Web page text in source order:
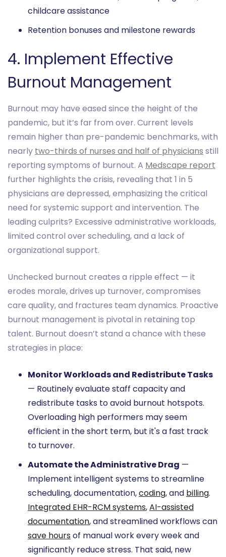
childcare assistance
Retention bonuses and milestone rewards
4. Implement Effective
Burnout Management
Burnout may have eased since the height of the
pandemic, but it’s far from over. Current levels
remain higher than pre-pandemic benchmarks, with
nearly two-thirds of nurses and half of physicians still
reporting symptoms of burnout. A Medscape report
further highlights the crisis, revealing that 1 in 5
physicians are depressed, emphasizing the critical
need for systemic support and intervention. The
leading culprits? Excessive administrative workloads,
limited control over scheduling, and a lack of
organizational support.
Unchecked burnout creates a ripple effect — it
erodes morale, drives up turnover, compromises
care quality, and fractures team dynamics. Proactive
burnout management is pivotal in retaining top
talent. Burnout doesn’t stand a chance with these
strategies in place:
Monitor Workloads and Redistribute Tasks
— Routinely evaluate staff capacity and
redistribute tasks to avoid burnout hotspots.
Overloading high performers may seem
efficient in the short term, but it's a fast track
to turnover.
Automate the Administrative Drag —
Implement intelligent systems to streamline
scheduling, documentation,coding, and billing.
Integrated EHR-RCM systems,AI-assisted
documentation, and streamlined workflows can
save hoursof manual work every week and
significantly reduce stress. That said, new